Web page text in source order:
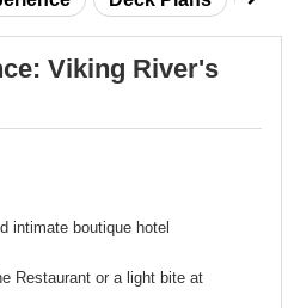
Viking River's
intimate boutique hotel
Restaurant or a light bite at